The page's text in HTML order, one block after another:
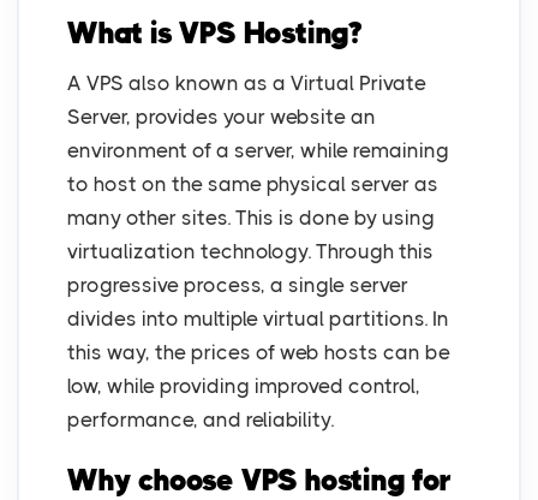
What is VPS Hosting?
A VPS also known as a Virtual Private
Server, provides your website an
environment of a server, while remaining
to host on the same physical server as
many other sites. This is done by using
virtualization technology. Through this
progressive process, a single server
divides into multiple virtual partitions. In
this way, the prices of web hosts can be
low, while providing improved control,
performance, and reliability.
Why choose VPS hosting for